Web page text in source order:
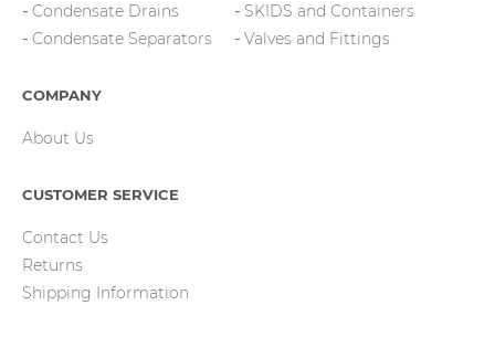
Condensate Drains
Condensate Separators
SKIDS and Containers
Valves and Fittings
COMPANY
About Us
CUSTOMER SERVICE
Contact Us
Returns
Shipping Information